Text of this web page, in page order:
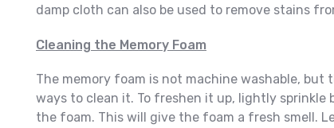
damp cloth can also be used to remove stains
Cleaning the Memory Foam
The memory foam is not machine washable, but
ways to clean it. To freshen it up, lightly sprinkle
the foam. This will give the foam a fresh smell.